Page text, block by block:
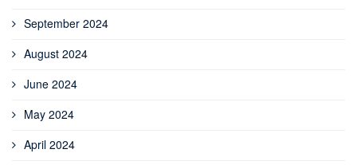
September 2024
August 2024
June 2024
May 2024
April 2024